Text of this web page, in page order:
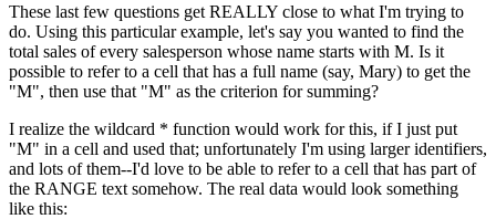
These last few questions get REALLY close to what I'm trying to
do. Using this particular example, let's say you wanted to find the
total sales of every salesperson whose name starts with M. Is it
possible to refer to a cell that has a full name (say, Mary) to get the
"M", then use that "M" as the criterion for summing?
I realize the wildcard * function would work for this, if I just put
"M" in a cell and used that; unfortunately I'm using larger identifiers,
and lots of them--I'd love to be able to refer to a cell that has part of
the RANGE text somehow. The real data would look something
like this: